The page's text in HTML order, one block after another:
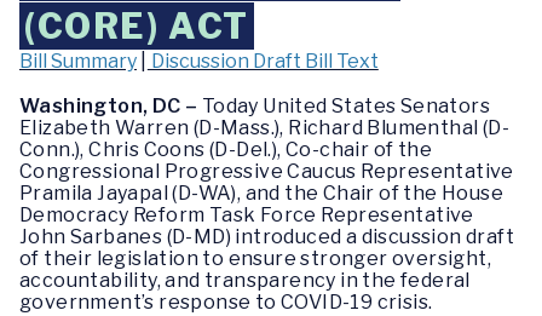
(CORE) ACT
Bill Summary
Discussion Draft Bill Text
Washington, DC – Today United States Senators
Elizabeth Warren (D-Mass.), Richard Blumenthal (D-
Conn.), Chris Coons (D-Del.), Co-chair of the
Congressional Progressive Caucus Representative
Pramila Jayapal (D-WA), and the Chair of the House
Democracy Reform Task Force Representative
John Sarbanes (D-MD) introduced a discussion draft
of their legislation to ensure stronger oversight,
accountability, and transparency in the federal
government’s response to COVID-19 crisis.